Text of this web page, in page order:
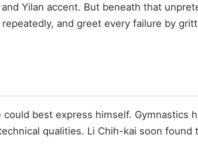
Yilan accent. But beneath that
and greet every failure by
best express himself. Gymnastics
qualities. Li Chih-kai soon found